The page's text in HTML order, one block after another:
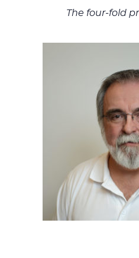
The four-fold